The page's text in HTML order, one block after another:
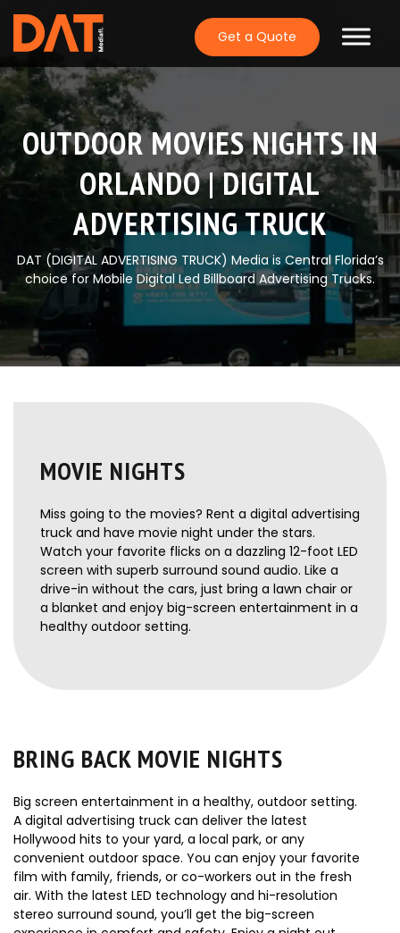
content
Get a Quote
OUTDOOR MOVIES NIGHTS IN
ORLANDO | DIGITAL
ADVERTISING TRUCK
DAT (DIGITAL ADVERTISING TRUCK) Media is Central Florida’s
choice for Mobile Digital Led Billboard Advertising Trucks.
MOVIE NIGHTS
Miss going to the movies? Rent a digital advertising
truck and have movie night under the stars.
Watch your favorite flicks on a dazzling 12-foot LED
screen with superb surround sound audio. Like a
drive-in without the cars, just bring a lawn chair or
a blanket and enjoy big-screen entertainment in a
healthy outdoor setting.
BRING BACK MOVIE NIGHTS
Big screen entertainment in a healthy, outdoor setting.
A digital advertising truck can deliver the latest
Hollywood hits to your yard, a local park, or any
convenient outdoor space. You can enjoy your favorite
film with family, friends, or co-workers out in the fresh
air. With the latest LED technology and hi-resolution
stereo surround sound, you’ll get the big-screen